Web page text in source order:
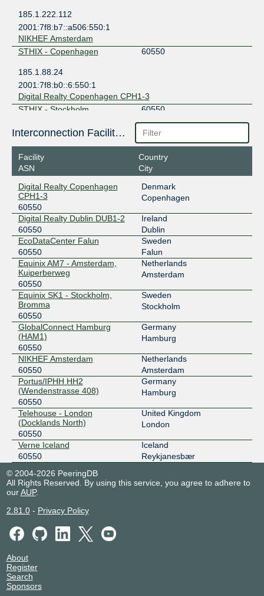
185.1.222.112
2001:7f8:b7::a506:550:1
NIKHEF Amsterdam
STHIX - Copenhagen
60550
185.1.88.24
2001:7f8:b0::6:550:1
Digital Realty Copenhagen CPH1-3
STHIX - Stockholm
60550
192.121.80.36
Equinix SK1 - Stockholm, Bromma
Interconnection Facilities
Facility
ASN
Country
City
Digital Realty Copenhagen
CPH1-3
60550
Denmark
Copenhagen
Digital Realty Dublin DUB1-2
60550
Ireland
Dublin
EcoDataCenter Falun
60550
Sweden
Falun
Equinix AM7 - Amsterdam,
Kuiperberweg
60550
Netherlands
Amsterdam
Equinix SK1 - Stockholm,
Bromma
60550
Sweden
Stockholm
GlobalConnect Hamburg
(HAM1)
60550
Germany
Hamburg
NIKHEF Amsterdam
60550
Netherlands
Amsterdam
Portus/IPHH HH2
(Wendenstrasse 408)
60550
Germany
Hamburg
Telehouse - London
(Docklands North)
60550
United Kingdom
London
Verne Iceland
60550
Iceland
Reykjanesbær
© 2004-2026 PeeringDB
All Rights Reserved. By using this service, you agree to adhere to
ourAUP.
2.81.0- Privacy Policy
About
Register
Search
Sponsors